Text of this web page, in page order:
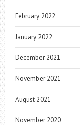
February 2022
January 2022
December 2021
November 2021
August 2021
November 2020